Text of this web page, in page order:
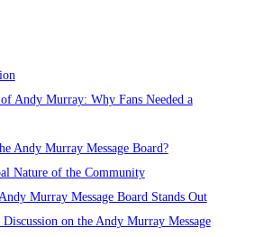
Andy Murray: Why Fans Needed a
Andy Murray Message Board?
Nature of the Community
Murray Message Board Stands Out
on the Andy Murray Message